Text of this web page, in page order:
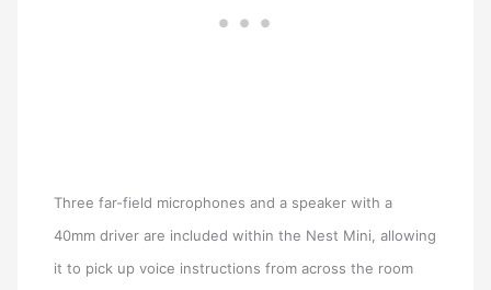
Three far-field microphones and a speaker with a
40mm driver are included within the Nest Mini, allowing
it to pick up voice instructions from across the room